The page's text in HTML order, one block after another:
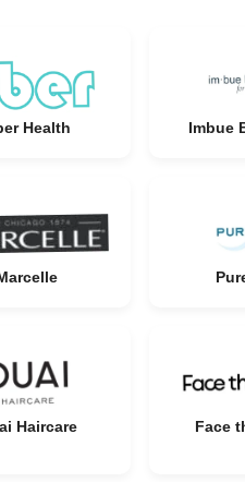
Health Imbue
Haircare Face